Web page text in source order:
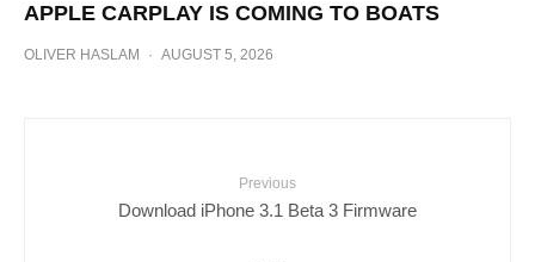
APPLE CARPLAY IS COMING TO BOATS
OLIVER HASLAM · AUGUST 5, 2026
Previous
Download iPhone 3.1 Beta 3 Firmware